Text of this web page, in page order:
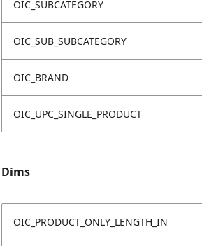
OIC_SUBCATEGORY
OIC_SUB_SUBCATEGORY
OIC_BRAND
OIC_UPC_SINGLE_PRODUCT
Dims
OIC_PRODUCT_ONLY_LENGTH_IN